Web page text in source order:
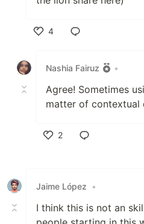
4
Nashia Fairuz
•
Agree! Sometimes
matter of contextual
2
Jaime López •
I think this is not an